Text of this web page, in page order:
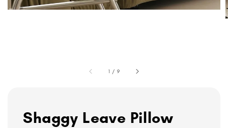
1 / 9
Shaggy Leave Pillow